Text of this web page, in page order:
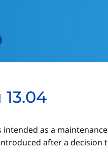
intended as a
after a decision